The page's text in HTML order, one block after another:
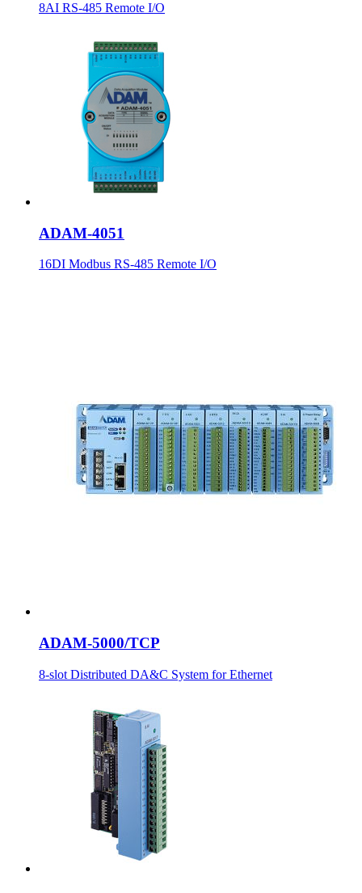
8AI RS-485 Remote I/O
ADAM-4051
16DI Modbus RS-485 Remote I/O
ADAM-5000/TCP
8-slot Distributed DA&C System for Ethernet